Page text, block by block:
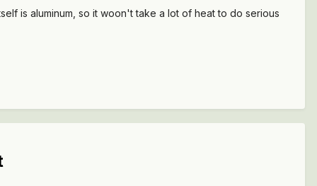
is aluminum, so it woon't take a lot of heat to do serious